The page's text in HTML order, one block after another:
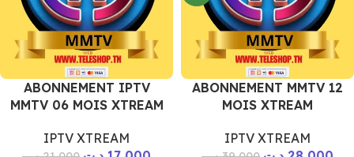
ABONNEMENT IPTV
MMTV 06 MOIS XTREAM
IPTV XTREAM
ABONNEMENT MMTV 12
MOIS XTREAM
IPTV XTREAM